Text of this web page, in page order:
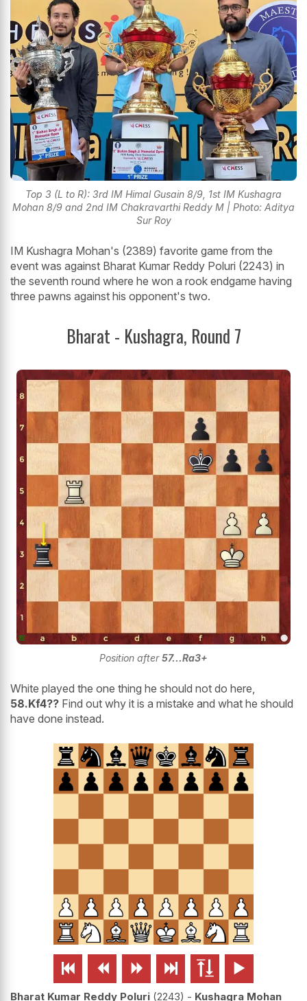
Top 3 (L to R): 3rd IM Himal Gusain 8/9, 1st IM Kushagra
Mohan 8/9 and 2nd IM Chakravarthi Reddy M | Photo: Aditya
Sur Roy
IM Kushagra Mohan's (2389) favorite game from the
event was against Bharat Kumar Reddy Poluri (2243) in
the seventh round where he won a rook endgame having
three pawns against his opponent's two.
Bharat - Kushagra, Round 7
Position after57...Ra3+
White played the one thing he should not do here,
58.Kf4?? Find out why it is a mistake and what he should
have done instead.
     
Bharat Kumar Reddy Poluri 2243 - Kushagra Mohan